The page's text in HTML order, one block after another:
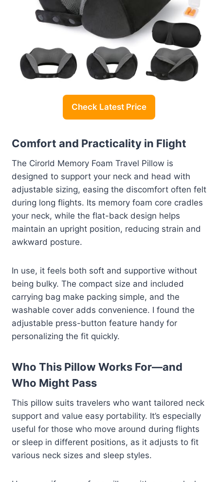
Check Latest Price
Comfort and Practicality in Flight
The Cirorld Memory Foam Travel Pillow is
designed to support your neck and head with
adjustable sizing, easing the discomfort often felt
during long flights. Its memory foam core cradles
your neck, while the flat-back design helps
maintain an upright position, reducing strain and
awkward posture.
In use, it feels both soft and supportive without
being bulky. The compact size and included
carrying bag make packing simple, and the
washable cover adds convenience. I found the
adjustable press-button feature handy for
personalizing the fit quickly.
Who This Pillow Works For—and
Who Might Pass
This pillow suits travelers who want tailored neck
support and value easy portability. It’s especially
useful for those who move around during flights
or sleep in different positions, as it adjusts to fit
various neck sizes and sleep styles.